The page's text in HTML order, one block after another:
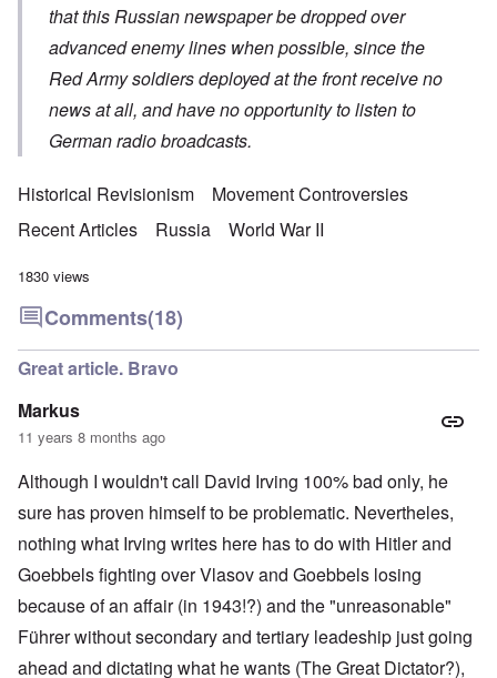
that this Russian newspaper be dropped over
advanced enemy lines when possible, since the
Red Army soldiers deployed at the front receive no
news at all, and have no opportunity to listen to
German radio broadcasts.
Historical Revisionism
Movement Controversies
Recent Articles
Russia World War II
1830 views
Comments(18)
Great article. Bravo
Markus
11 years 8 months ago
Although I wouldn't call David Irving 100% bad only, he
sure has proven himself to be problematic. Nevertheles,
nothing what Irving writes here has to do with Hitler and
Goebbels fighting over Vlasov and Goebbels losing
because of an affair (in 1943!?) and the "unreasonable"
Führer without secondary and tertiary leadeship just going
ahead and dictating what he wants (The Great Dictator?),